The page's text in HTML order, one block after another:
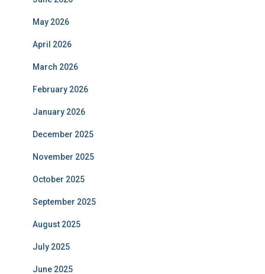
May 2026
April 2026
March 2026
February 2026
January 2026
December 2025
November 2025
October 2025
September 2025
August 2025
July 2025
June 2025